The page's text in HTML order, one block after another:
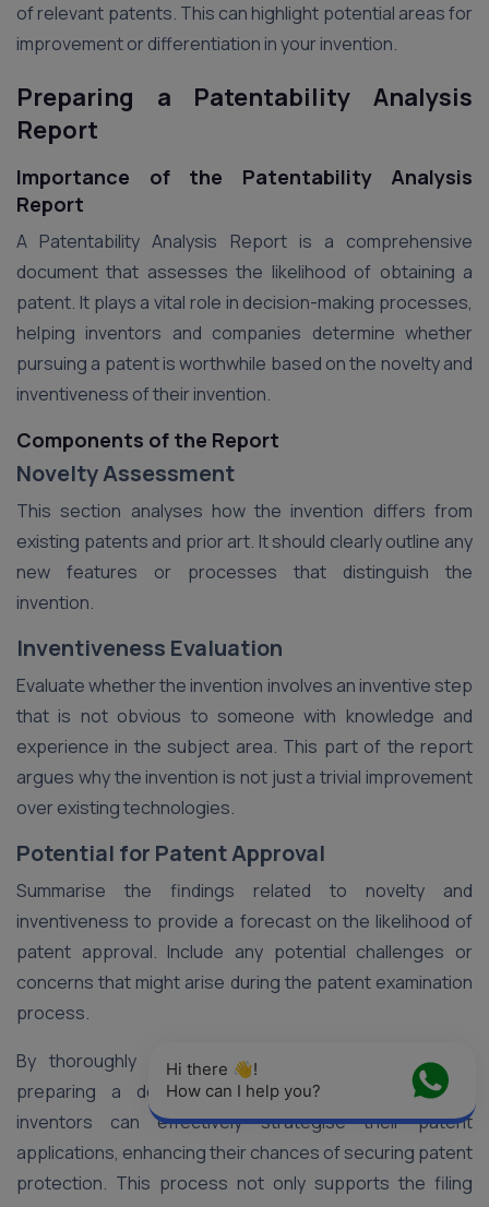
of relevant patents. This can highlight potential areas for
improvement or differentiation in your invention.
Preparing a Patentability Analysis
Report
Importance of the Patentability Analysis
Report
A Patentability Analysis Report is a comprehensive
document that assesses the likelihood of obtaining a
patent. It plays a vital role in decision-making processes,
helping inventors and companies determine whether
pursuing a patent is worthwhile based on the novelty and
inventiveness of their invention.
Components of the Report
Novelty Assessment
This section analyses how the invention differs from
existing patents and prior art. It should clearly outline any
new features or processes that distinguish the
invention.
Inventiveness Evaluation
Evaluate whether the invention involves an inventive step
that is not obvious to someone with knowledge and
experience in the subject area. This part of the report
argues why the invention is not just a trivial improvement
over existing technologies.
Potential for Patent Approval
Summarise the findings related to novelty and
inventiveness to provide a forecast on the likelihood of
patent approval. Include any potential challenges or
concerns that might arise during the patent examination
process.
By thoroughly analysing patent search results and
preparing a detailed Patentability Analysis Report,
inventors can effectively strategise their patent
applications, enhancing their chances of securing patent
protection. This process not only supports the filing
Hi there 👋!
How can I help you?